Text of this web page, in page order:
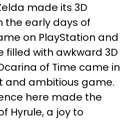
made its 3D
the early days of
on PlayStation and
filled with awkward 3D
of Time came in
and ambitious game.
here made the
Hyrule, a joy to